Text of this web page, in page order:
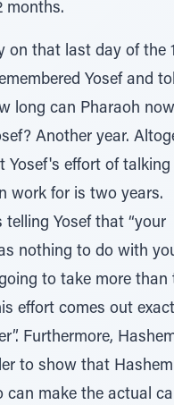
months.
on that last day of the
Yosef and
long can Pharaoh now
Another year.
Yosef's effort of talking
work for is two years.
telling Yosef that “your
nothing to do with
to take more than
effort comes out
Furthermore,
to show that
can make the actual